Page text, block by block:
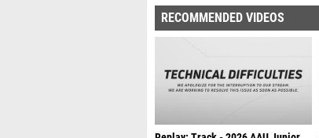
RECOMMENDED VIDEOS